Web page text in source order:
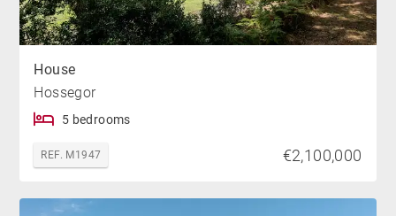
House
Hossegor
5 bedrooms
REF. M1947 €2,100,000